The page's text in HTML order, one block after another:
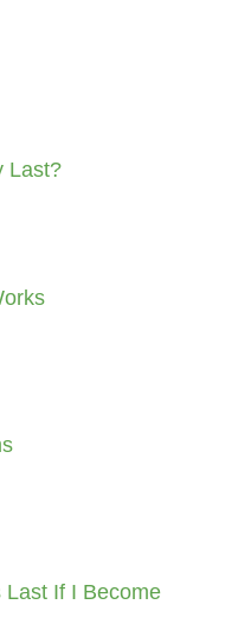
Last?
Last If I Become